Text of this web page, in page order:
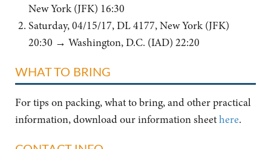
New York (JFK) 16:30
Saturday, 04/15/17, DL 4177, New York (JFK)
20:30 → Washington, D.C. (IAD) 22:20
WHAT TO BRING
For tips on packing, what to bring, and other practical
information, download our information sheethere.